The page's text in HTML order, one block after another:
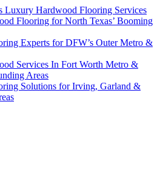
Luxury Hardwood Flooring Services
Flooring for North Texas’ Booming
Experts for DFW’s Outer Metro &
Services In Fort Worth Metro &
Areas
Solutions for Irving, Garland &